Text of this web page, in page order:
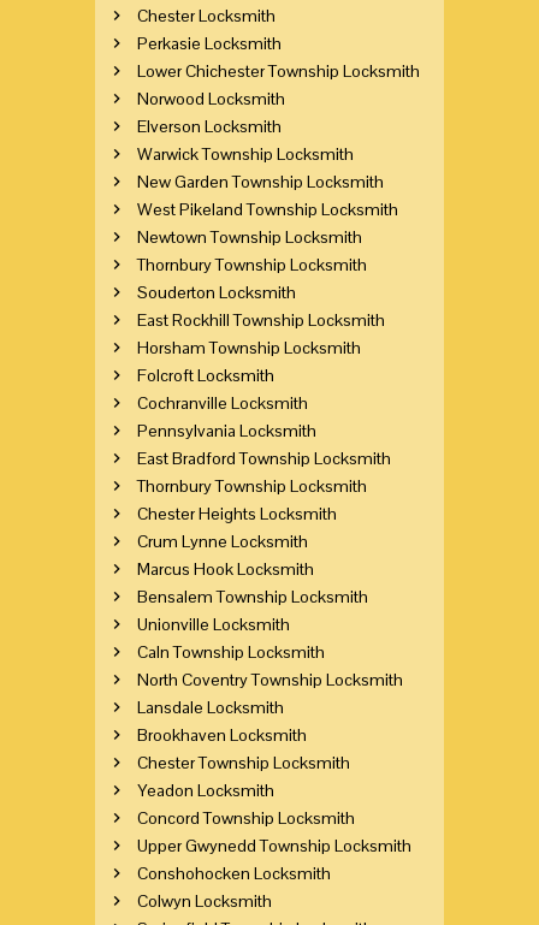
Chester Locksmith
Perkasie Locksmith
Lower Chichester Township Locksmith
Norwood Locksmith
Elverson Locksmith
Warwick Township Locksmith
New Garden Township Locksmith
West Pikeland Township Locksmith
Newtown Township Locksmith
Thornbury Township Locksmith
Souderton Locksmith
East Rockhill Township Locksmith
Horsham Township Locksmith
Folcroft Locksmith
Cochranville Locksmith
Pennsylvania Locksmith
East Bradford Township Locksmith
Thornbury Township Locksmith
Chester Heights Locksmith
Crum Lynne Locksmith
Marcus Hook Locksmith
Bensalem Township Locksmith
Unionville Locksmith
Caln Township Locksmith
North Coventry Township Locksmith
Lansdale Locksmith
Brookhaven Locksmith
Chester Township Locksmith
Yeadon Locksmith
Concord Township Locksmith
Upper Gwynedd Township Locksmith
Conshohocken Locksmith
Colwyn Locksmith